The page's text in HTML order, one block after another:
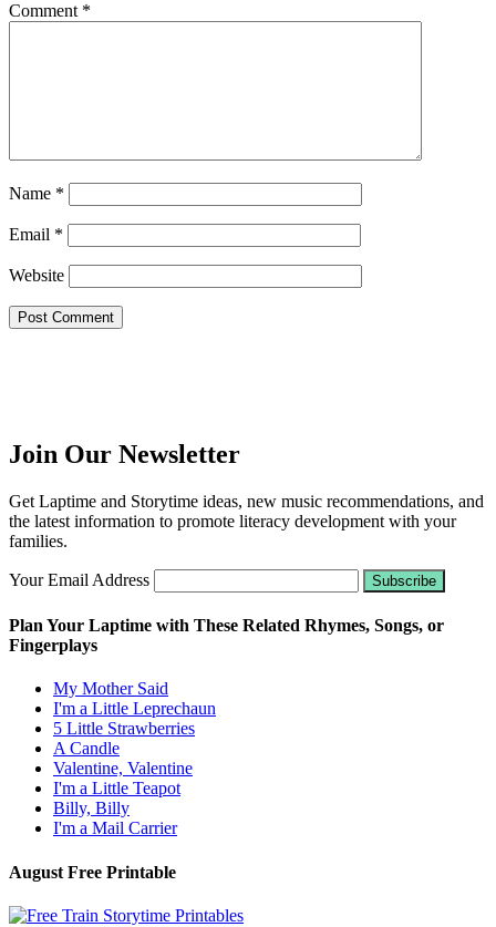
Comment *
Name *
Email *
Website
Join Our Newsletter
Get Laptime and Storytime ideas, new music recommendations, and
the latest information to promote literacy development with your
families.
Your Email Address
Plan Your Laptime with These Related Rhymes, Songs, or
Fingerplays
My Mother Said
I'm a Little Leprechaun
5 Little Strawberries
A Candle
Valentine, Valentine
I'm a Little Teapot
Billy, Billy
I'm a Mail Carrier
August Free Printable